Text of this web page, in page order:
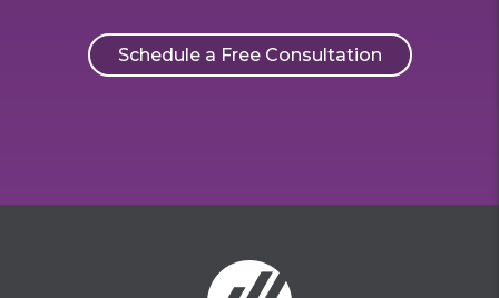
Schedule a Free Consultation